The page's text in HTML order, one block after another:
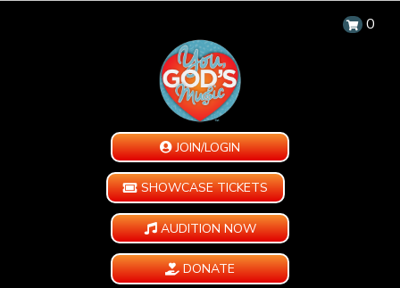
0
JOIN/LOGIN
SHOWCASE TICKETS
AUDITION NOW
DONATE